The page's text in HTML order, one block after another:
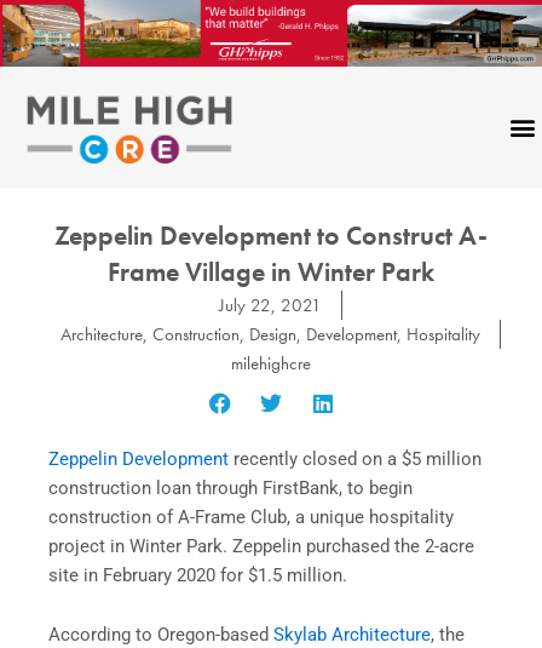
Skip
to
content
Zeppelin Development to Construct A-
Frame Village in Winter Park
July 22, 2021
Architecture, Construction, Design, Development, Hospitality
milehighcre
Zeppelin Development recently closed on a $5 million
construction loan through FirstBank, to begin
construction of A-Frame Club, a unique hospitality
project in Winter Park. Zeppelin purchased the 2-acre
site in February 2020 for $1.5 million.
According to Oregon-based Skylab Architecture, the